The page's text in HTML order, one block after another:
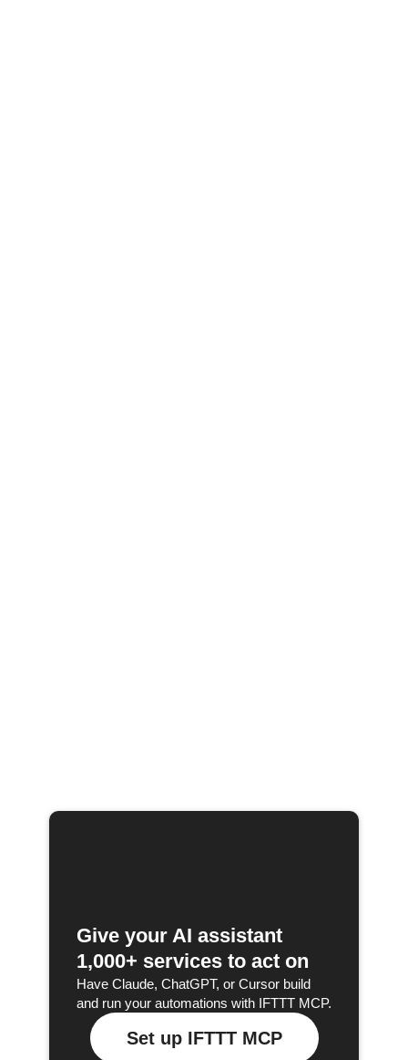
Give your AI assistant
1,000+ services to act on
Have Claude, ChatGPT, or Cursor build
and run your automations with IFTTT MCP.
Set up IFTTT MCP